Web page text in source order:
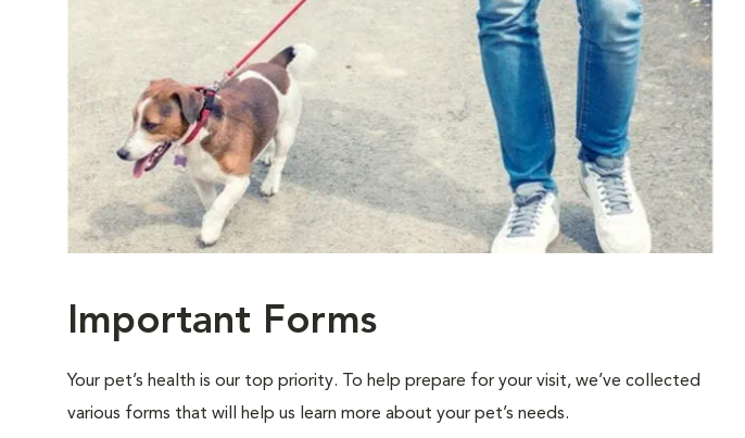
Important Forms
Your pet’s health is our top priority. To help prepare for your visit, we’ve collected
various forms that will help us learn more about your pet’s needs.